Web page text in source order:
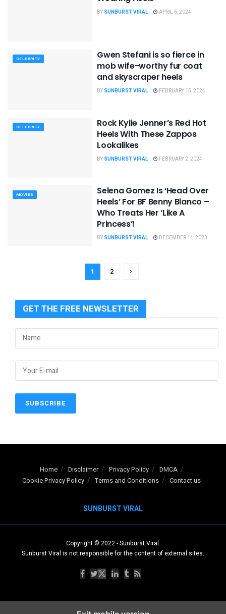
BY SUNBURST VIRAL APRIL 6, 2024
CELEBRITY
Gwen Stefani is so fierce in
mob wife-worthy fur coat
and skyscraper heels
BY SUNBURST VIRAL FEBRUARY 15, 2024
CELEBRITY
Rock Kylie Jenner’s Red Hot
Heels With These Zappos
Lookalikes
BY SUNBURST VIRAL FEBRUARY 2, 2024
MOVIES
Selena Gomez Is ‘Head Over
Heels’ For BF Benny Blanco –
Who Treats Her ‘Like A
Princess’!
BY SUNBURST VIRAL DECEMBER 14, 2023
1 2
GET THE FREE NEWSLETTER
Home Disclaimer Privacy Policy
DMCA
Cookie Privacy Policy
Terms and Conditions Contact us
SUNBURST VIRAL
Copyright © 2022-Sunburst Viral.
Sunburst Viral is not responsible for the content of external sites.